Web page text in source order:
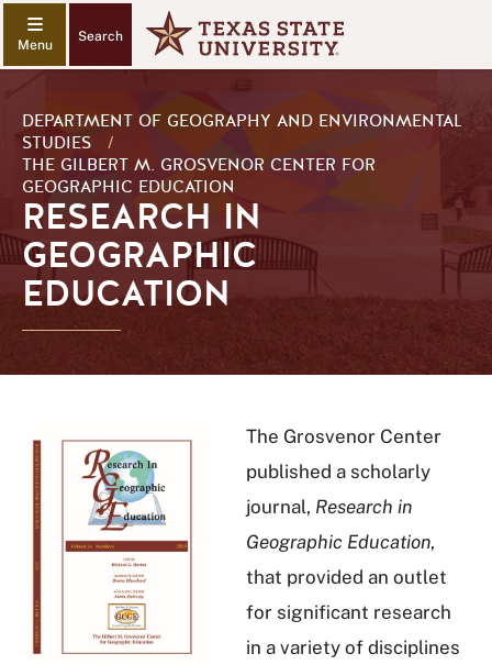
Search
DEPARTMENT OF GEOGRAPHY AND ENVIRONMENTAL
STUDIES
/
THE GILBERT M. GROSVENOR CENTER FOR
GEOGRAPHIC EDUCATION
RESEARCH IN
GEOGRAPHIC
EDUCATION
The Grosvenor Center
published a scholarly
journal, Research in
Geographic Education,
that provided an outlet
for significant research
in a variety of disciplines